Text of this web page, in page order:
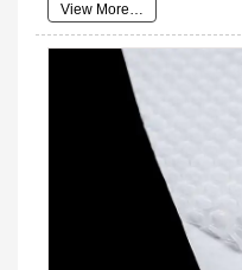
View More…